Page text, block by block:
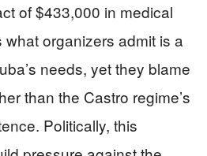
of $433,000 in medical
organizers admit is a
needs, yet they blame
than the Castro regime’s
Politically, this